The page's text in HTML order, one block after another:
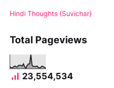
Hindi Thoughts (Suvichar)
Total Pageviews
23,554,534